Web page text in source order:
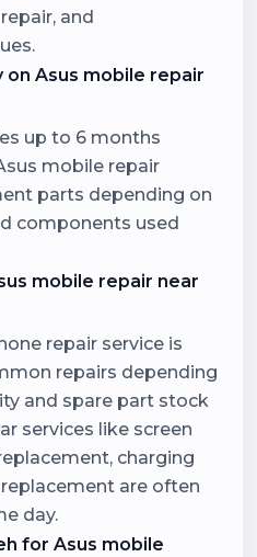
and
Asus mobile repair
up to 6 months
mobile repair
parts depending on
components used
mobile repair near
repair service is
repairs depending
and spare part stock
services like screen
charging
are often
day.
for Asus mobile